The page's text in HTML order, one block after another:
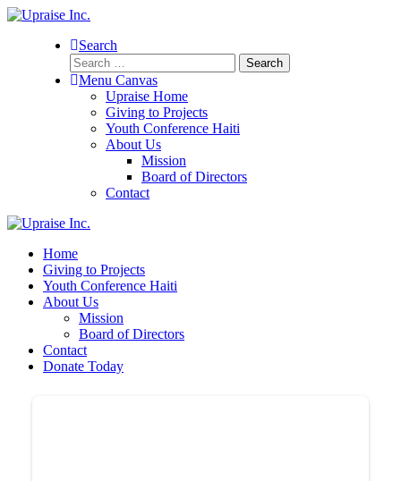
Search
Search
for:Menu Canvas
Upraise Home
Giving to Projects
Youth Conference Haiti
About Us
Mission
Board of Directors
Contact
Home
Giving to Projects
Youth Conference Haiti
About Us
Mission
Board of Directors
Contact
Donate Today